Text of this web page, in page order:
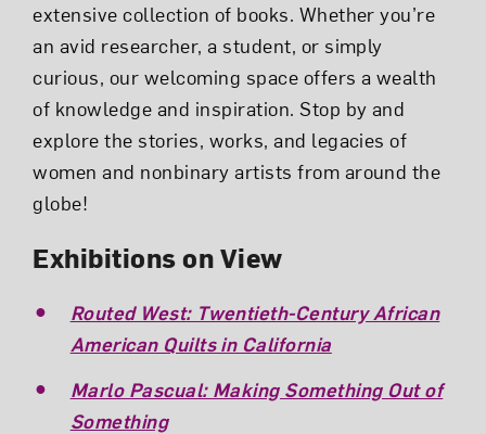
extensive collection of books. Whether you’re
an avid researcher, a student, or simply
curious, our welcoming space offers a wealth
of knowledge and inspiration. Stop by and
explore the stories, works, and legacies of
women and nonbinary artists from around the
globe!
Exhibitions on View
Routed West: Twentieth-Century African
American Quilts in California
Marlo Pascual: Making Something Out of
Something